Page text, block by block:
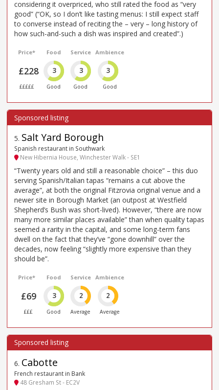
considering it overpriced, who still rated the food as “very
good” (“OK, so I don’t like tasting menus: I still expect staff
to converse instead of reciting the – very – long history of
how such-and-such a dish was inspired and created”.)
Price*
£228
£££££
Food
3
Good
Service
3
Good
Ambience
3
Good
5. Salt Yard Borough
Spanish restaurant in Southwark
New Hibernia House, Winchester Walk - SE1
“Twenty years old and still a reasonable choice” – this duo
serving Spanish/Italian tapas “remains a cut above the
average”, at both the original Fitzrovia original venue and a
newer site in Borough Market (an outpost at Westfield
Shepherd’s Bush was short-lived). However, “there are now
many more similar places available” than when quality tapas
seemed a rarity in the capital, and some long-term fans
dwell on the fact that they’ve “gone downhill” over the
decades, now feeling “slightly more expensive than they
should be”.
Price*
£69
£££
Food
3
Good
Service
2
Average
Ambience
2
Average
6. Cabotte
French restaurant in Bank
48 Gresham St - EC2V